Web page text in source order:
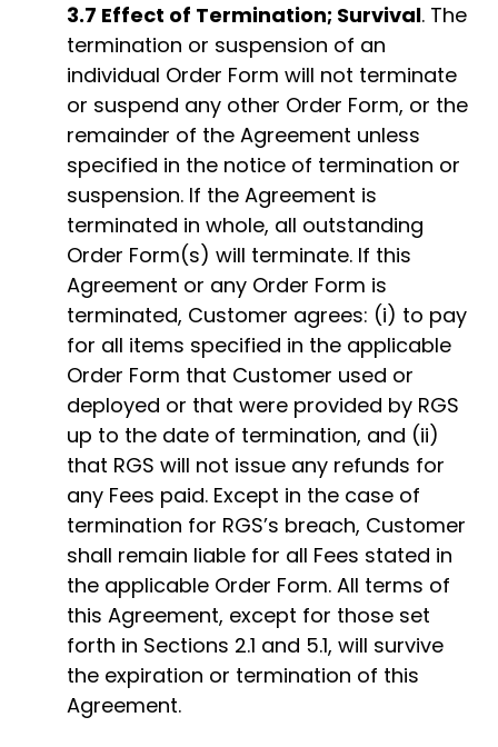
3.7 Effect of Termination; Survival. The
termination or suspension of an
individual Order Form will not terminate
or suspend any other Order Form, or the
remainder of the Agreement unless
specified in the notice of termination or
suspension. If the Agreement is
terminated in whole, all outstanding
Order Form(s) will terminate. If this
Agreement or any Order Form is
terminated, Customer agrees: (i) to pay
for all items specified in the applicable
Order Form that Customer used or
deployed or that were provided by RGS
up to the date of termination, and (ii)
that RGS will not issue any refunds for
any Fees paid. Except in the case of
termination for RGS’s breach, Customer
shall remain liable for all Fees stated in
the applicable Order Form. All terms of
this Agreement, except for those set
forth in Sections 2.1 and 5.1, will survive
the expiration or termination of this
Agreement.